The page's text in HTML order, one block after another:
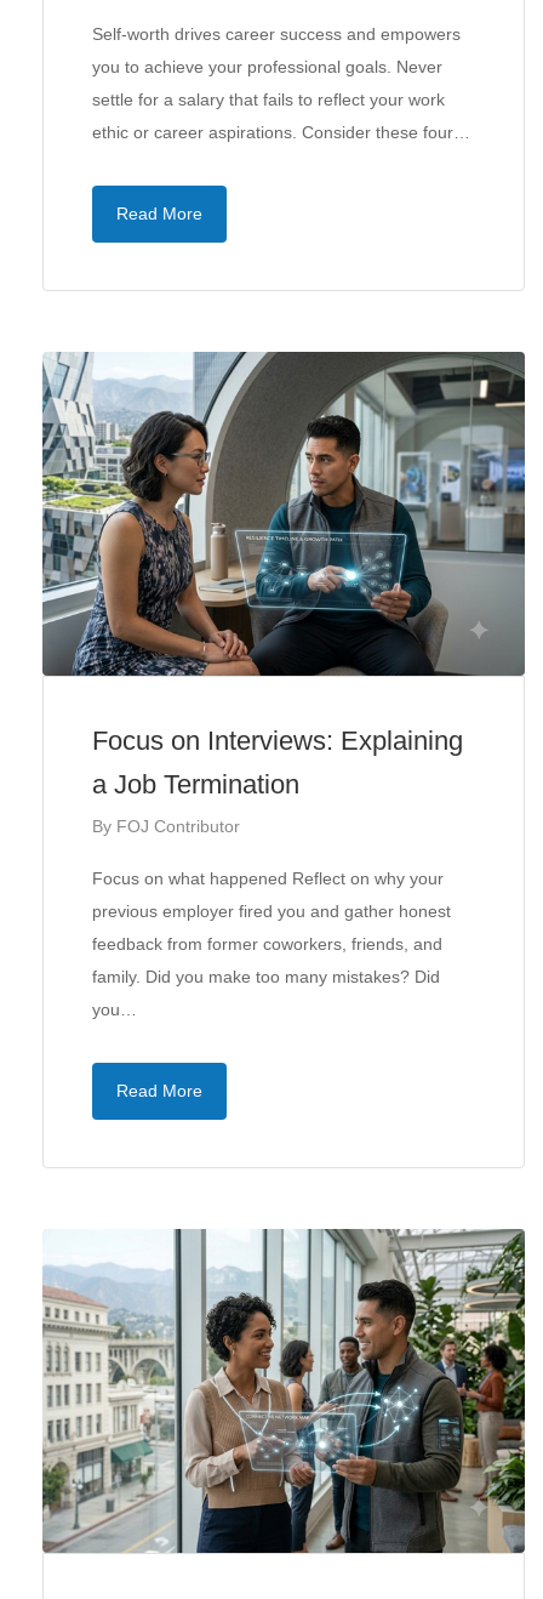
Self-worth drives career success and empowers
you to achieve your professional goals. Never
settle for a salary that fails to reflect your work
ethic or career aspirations. Consider these four…
Read More
Focus on Interviews: Explaining
a Job Termination
By FOJ Contributor
Focus on what happened Reflect on why your
previous employer fired you and gather honest
feedback from former coworkers, friends, and
family. Did you make too many mistakes? Did
you…
Read More